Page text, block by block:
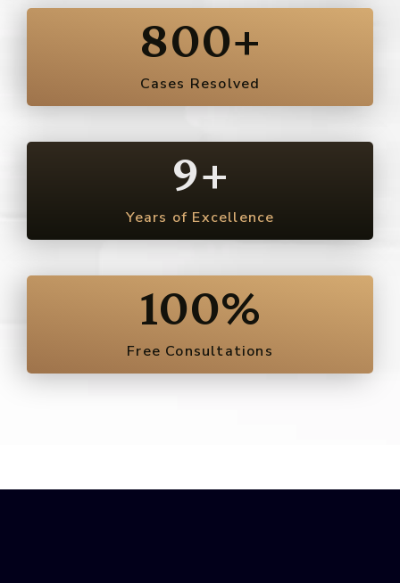
Cases Resolved
800+
Years of Excellence
9+
Free Consultations
100%